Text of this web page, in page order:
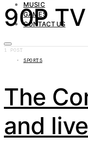
MUSIC
GAMES
CONTACT US
90P TV
1 POST
SPORTS
The
and